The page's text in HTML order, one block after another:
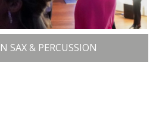
SAX & PERCUSSION